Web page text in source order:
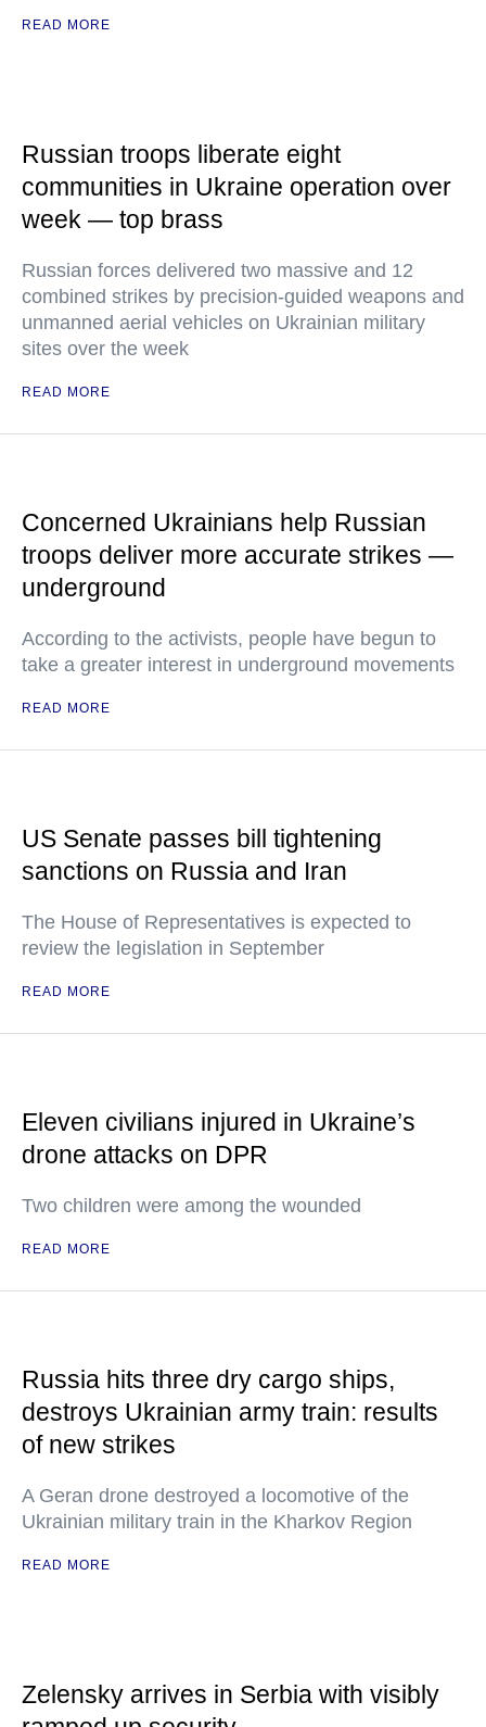
READ MORE
Russian troops liberate eight
communities in Ukraine operation over
week — top brass
Russian forces delivered two massive and 12
combined strikes by precision-guided weapons and
unmanned aerial vehicles on Ukrainian military
sites over the week
READ MORE
Concerned Ukrainians help Russian
troops deliver more accurate strikes —
underground
According to the activists, people have begun to
take a greater interest in underground movements
READ MORE
US Senate passes bill tightening
sanctions on Russia and Iran
The House of Representatives is expected to
review the legislation in September
READ MORE
Eleven civilians injured in Ukraine’s
drone attacks on DPR
Two children were among the wounded
READ MORE
Russia hits three dry cargo ships,
destroys Ukrainian army train: results
of new strikes
A Geran drone destroyed a locomotive of the
Ukrainian military train in the Kharkov Region
READ MORE
Zelensky arrives in Serbia with visibly